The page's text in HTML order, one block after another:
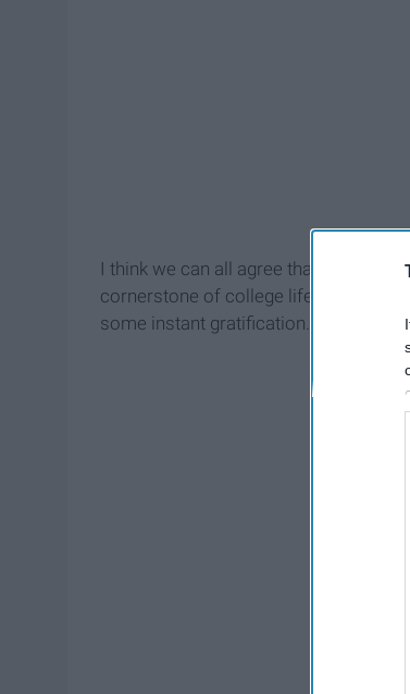
I think we can all agree that these 35
cornerstone of college life. You are
some instant gratification. A hot